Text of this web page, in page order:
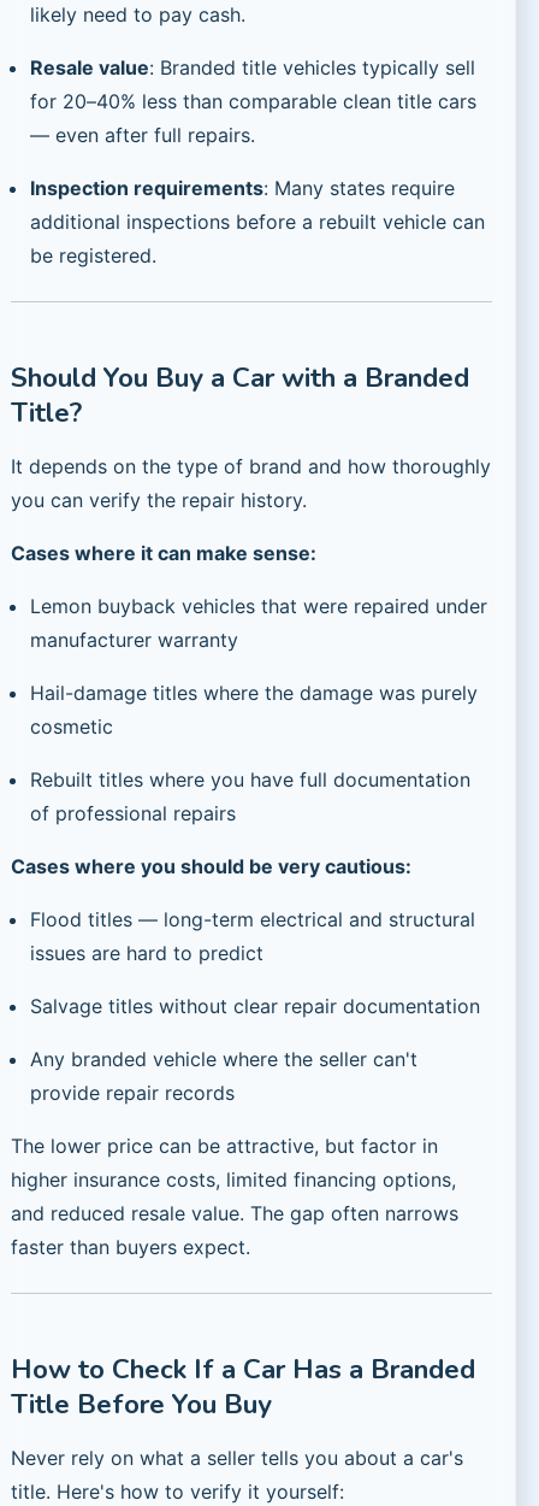
likely need to pay cash.
Resale value: Branded title vehicles typically sell
for 20–40% less than comparable clean title cars
— even after full repairs.
Inspection requirements: Many states require
additional inspections before a rebuilt vehicle can
be registered.
Should You Buy a Car with a Branded
Title?
It depends on the type of brand and how thoroughly
you can verify the repair history.
Cases where it can make sense:
Lemon buyback vehicles that were repaired under
manufacturer warranty
Hail-damage titles where the damage was purely
cosmetic
Rebuilt titles where you have full documentation
of professional repairs
Cases where you should be very cautious:
Flood titles — long-term electrical and structural
issues are hard to predict
Salvage titles without clear repair documentation
Any branded vehicle where the seller can't
provide repair records
The lower price can be attractive, but factor in
higher insurance costs, limited financing options,
and reduced resale value. The gap often narrows
faster than buyers expect.
How to Check If a Car Has a Branded
Title Before You Buy
Never rely on what a seller tells you about a car's
title. Here's how to verify it yourself: